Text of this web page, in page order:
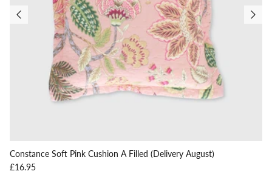
Constance Soft Pink Cushion A Filled (Delivery August)
Regular price
£16.95